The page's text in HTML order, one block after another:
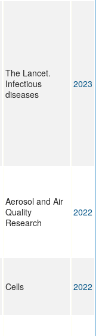
The Lancet.
Infectious
diseases
2023
Aerosol and Air
Quality
Research
2022
Cells 2022